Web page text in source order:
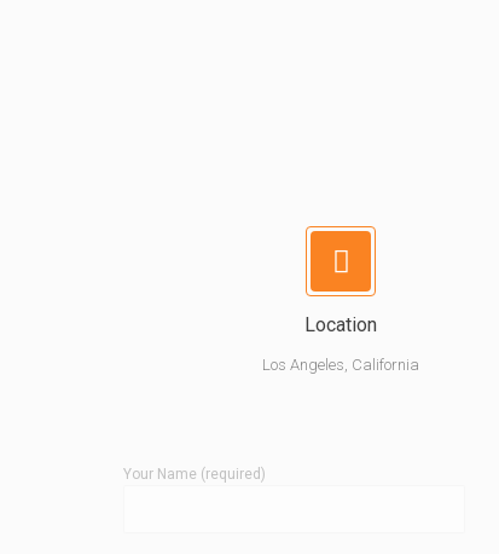
Location
Los Angeles, California
Your Name (required)